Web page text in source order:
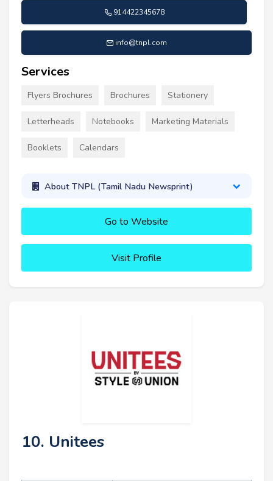
914422345678
info@tnpl.com
Services
Flyers Brochures Brochures Stationery
Letterheads Notebooks Marketing Materials
Booklets Calendars
About TNPL (Tamil Nadu Newsprint)
Go to Website
Visit Profile
10. Unitees